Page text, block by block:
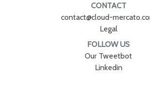
CONTACT
contact@cloud-
Legal
FOLLOW US
Our Tweetbot
Linkedin